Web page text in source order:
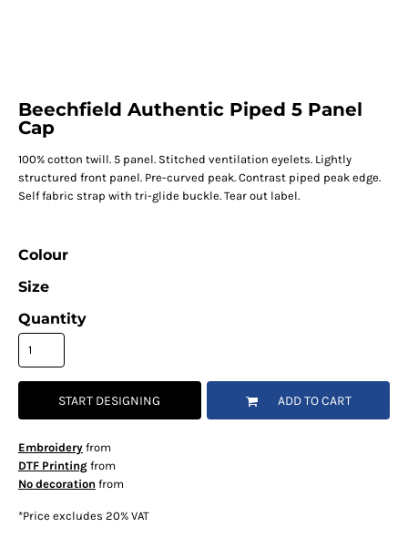
Beechfield Authentic Piped 5 Panel
Cap
100% cotton twill. 5 panel. Stitched ventilation eyelets. Lightly
structured front panel. Pre-curved peak. Contrast piped peak edge.
Self fabric strap with tri-glide buckle. Tear out label.
Colour
Size
Quantity
START DESIGNING ADD TO CART
Embroideryfrom
DTF Printingfrom
No decoration from
*Price excludes 20% VAT